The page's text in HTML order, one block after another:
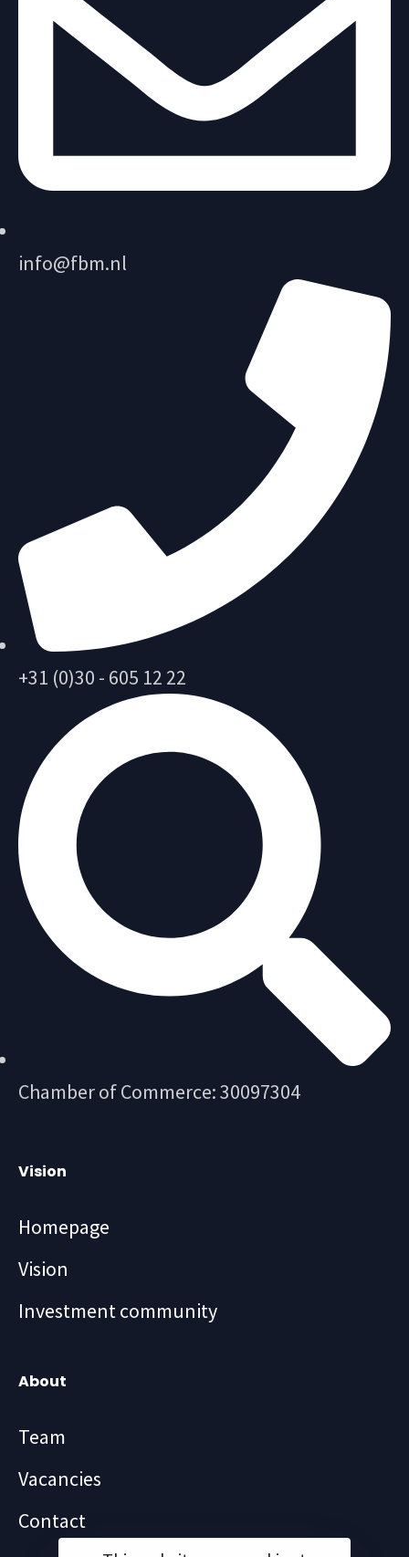
info@fbm.nl
+31 (0)30 - 605 12 22
Chamber of Commerce: 30097304
Vision
Homepage
Vision
Investment community
About
Team
Vacancies
Contact